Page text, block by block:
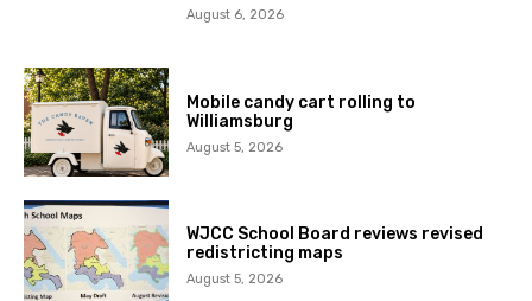
August 6, 2026
Mobile candy cart rolling to
Williamsburg
August 5, 2026
WJCC School Board reviews revised
redistricting maps
August 5, 2026